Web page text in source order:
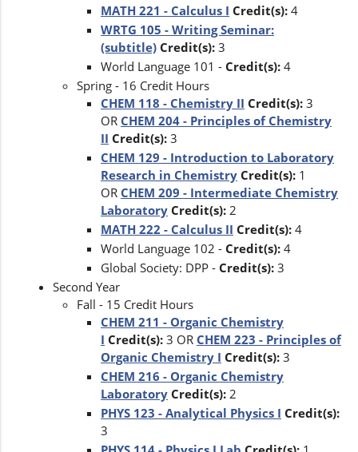
MATH 221 - Calculus I Credit(s): 4
WRTG 105 - Writing Seminar:
(subtitle) Credit(s): 3
World Language 101 - Credit(s): 4
Spring - 16 Credit Hours
CHEM 118 - Chemistry II Credit(s): 3
OR CHEM 204 - Principles of Chemistry
II Credit(s): 3
CHEM 129 - Introduction to Laboratory
Research in Chemistry Credit(s): 1
OR CHEM 209 - Intermediate Chemistry
Laboratory Credit(s): 2
MATH 222 - Calculus II Credit(s): 4
World Language 102 - Credit(s): 4
Global Society: DPP - Credit(s): 3
Second Year
Fall - 15 Credit Hours
CHEM 211 - Organic Chemistry
I Credit(s): 3 OR CHEM 223 - Principles of
Organic Chemistry I Credit(s): 3
CHEM 216 - Organic Chemistry
Laboratory Credit(s): 2
PHYS 123 - Analytical Physics I Credit(s):
3